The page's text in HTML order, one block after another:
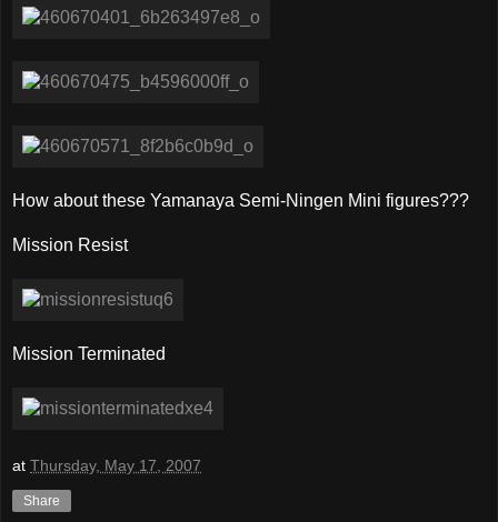
How about these Yamanaya Semi-Ningen Mini figures???
Mission Resist
Mission Terminated
at Thursday, May 17, 2007
Share